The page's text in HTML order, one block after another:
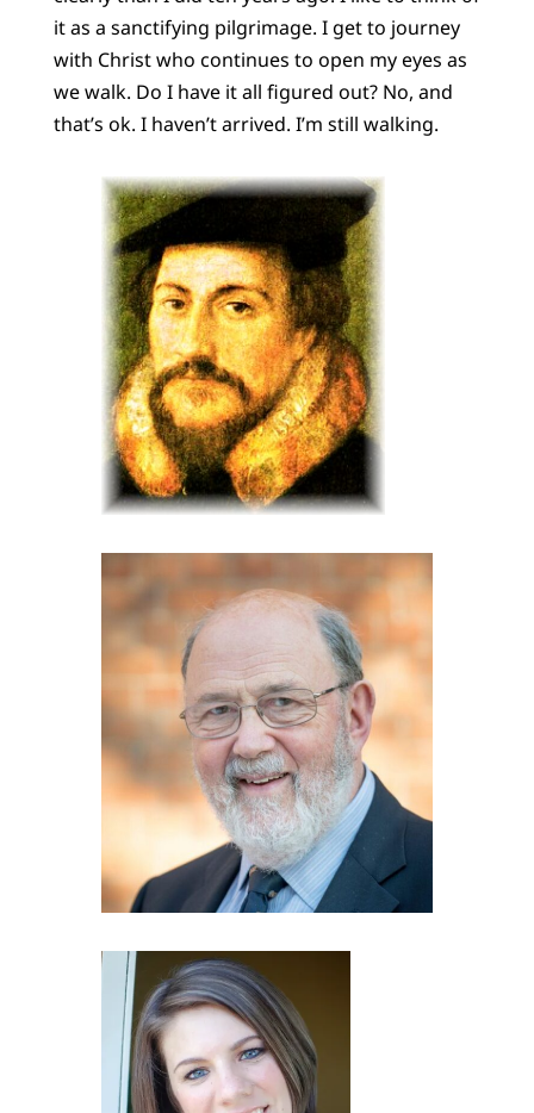
it as a sanctifying pilgrimage. I get to journey
with Christ who continues to open my eyes as
we walk. Do I have it all figured out? No, and
that’s ok. I haven’t arrived. I’m still walking.